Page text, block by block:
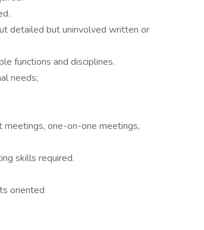
detailed but uninvolved written or
functions and disciplines.
needs;
meetings, one-on-one meetings,
skills required.
oriented